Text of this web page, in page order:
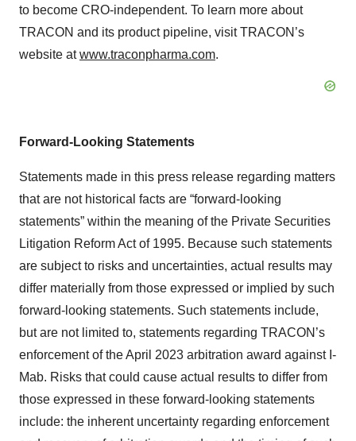
to become CRO-independent. To learn more about
TRACON and its product pipeline, visit TRACON’s
website atwww.traconpharma.com.
Forward-Looking Statements
Statements made in this press release regarding matters
that are not historical facts are “forward-looking
statements” within the meaning of the Private Securities
Litigation Reform Act of 1995. Because such statements
are subject to risks and uncertainties, actual results may
differ materially from those expressed or implied by such
forward‐looking statements. Such statements include,
but are not limited to, statements regarding TRACON’s
enforcement of the April 2023 arbitration award against I-
Mab. Risks that could cause actual results to differ from
those expressed in these forward‐looking statements
include: the inherent uncertainty regarding enforcement